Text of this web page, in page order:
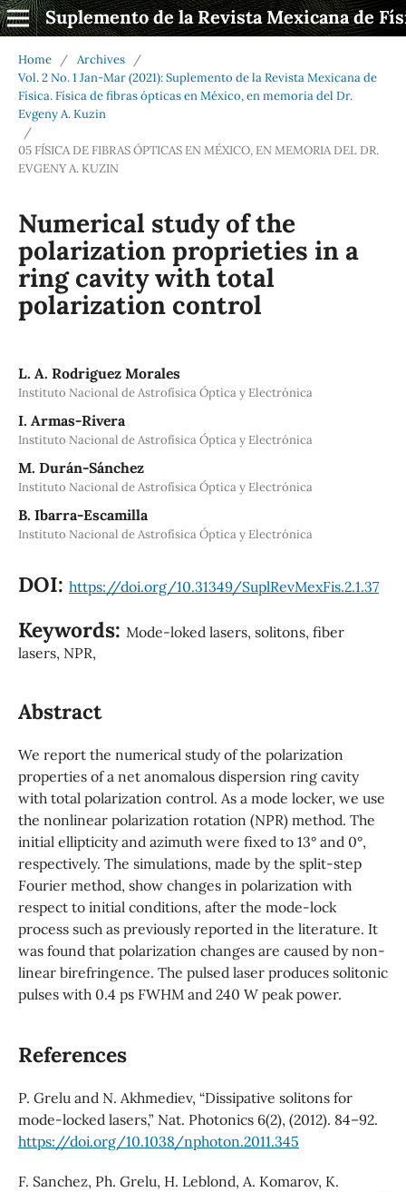
Suplemento de la Revista Mexicana de
Home / Archives
/
Vol. 2 No. 1 Jan-Mar (2021): Suplemento de la Revista Mexicana de
Física. Física de fibras ópticas en México, en memoria del Dr.
Evgeny A. Kuzin
/
05 FÍSICA DE FIBRAS ÓPTICAS EN MÉXICO, EN MEMORIA DEL DR.
EVGENY A. KUZIN
Numerical study of the
polarization proprieties in a
ring cavity with total
polarization control
L. A. Rodriguez Morales
Instituto Nacional de Astrofísica Óptica y Electrónica
I. Armas-Rivera
Instituto Nacional de Astrofísica Óptica y Electrónica
M. Durán-Sánchez
Instituto Nacional de Astrofísica Óptica y Electrónica
B. Ibarra-Escamilla
Instituto Nacional de Astrofísica Óptica y Electrónica
DOI: https://doi.org/10.31349/SuplRevMexFis.2.1.37
Keywords: Mode-loked lasers, solitons, fiber
lasers, NPR,
Abstract
We report the numerical study of the polarization
properties of a net anomalous dispersion ring cavity
with total polarization control. As a mode locker, we use
the nonlinear polarization rotation (NPR) method. The
initial ellipticity and azimuth were fixed to 13° and 0°,
respectively. The simulations, made by the split-step
Fourier method, show changes in polarization with
respect to initial conditions, after the mode-lock
process such as previously reported in the literature. It
was found that polarization changes are caused by non-
linear birefringence. The pulsed laser produces solitonic
pulses with 0.4 ps FWHM and 240 W peak power.
References
P. Grelu and N. Akhmediev, “Dissipative solitons for
mode-locked lasers,” Nat. Photonics 6(2), (2012). 84–92.
https://doi.org/10.1038/nphoton.2011.345
F. Sanchez, Ph. Grelu, H. Leblond, A. Komarov, K.